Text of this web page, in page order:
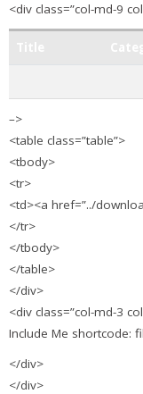
<div class=”col-md-9
–>
<table class=”table”>
<tbody>
<tr>
<td><a href=”../
</tr>
</tbody>
</table>
</div>
<div class=”col-md-3
Include Me shortcode:
</div>
</div>